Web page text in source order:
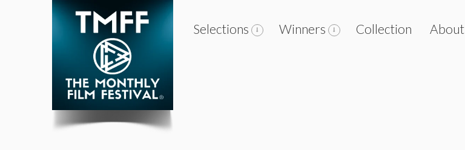
Selections Winners Collection About